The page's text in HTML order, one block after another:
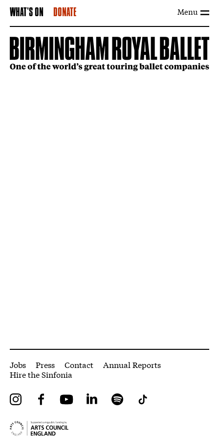
Menu
WHAT'S ON DONATE
More Site Pages
Jobs Press Contact
Annual Reports
Hire the Sinfonia
InstagramFacebookYouTube LinkedIn Spotify